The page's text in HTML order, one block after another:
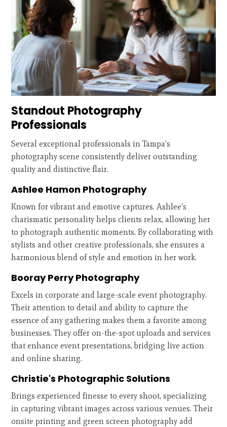
Standout Photography
Professionals
Several exceptional professionals in Tampa's
photography scene consistently deliver outstanding
quality and distinctive flair.
Ashlee Hamon Photography
Known for vibrant and emotive captures. Ashlee's
charismatic personality helps clients relax, allowing her
to photograph authentic moments. By collaborating with
stylists and other creative professionals, she ensures a
harmonious blend of style and emotion in her work.
Booray Perry Photography
Excels in corporate and large-scale event photography.
Their attention to detail and ability to capture the
essence of any gathering makes them a favorite among
businesses. They offer on-the-spot uploads and services
that enhance event presentations, bridging live action
and online sharing.
Christie's Photographic Solutions
Brings experienced finesse to every shoot, specializing
in capturing vibrant images across various venues. Their
onsite printing and green screen photography add